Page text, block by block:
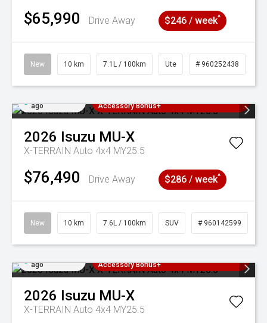
$65,990 Drive Away $246 / week^
New 10 km 7.1L / 100km Ute # 960252438
ago
Accessory Bonus+
2026 Isuzu MU-X
X-TERRAIN Auto 4x4 MY25.5
$76,490 Drive Away $286 / week^
New 10 km 7.6L / 100km SUV # 960142599
ago
Accessory Bonus+
2026 Isuzu MU-X
X-TERRAIN Auto 4x4 MY25.5